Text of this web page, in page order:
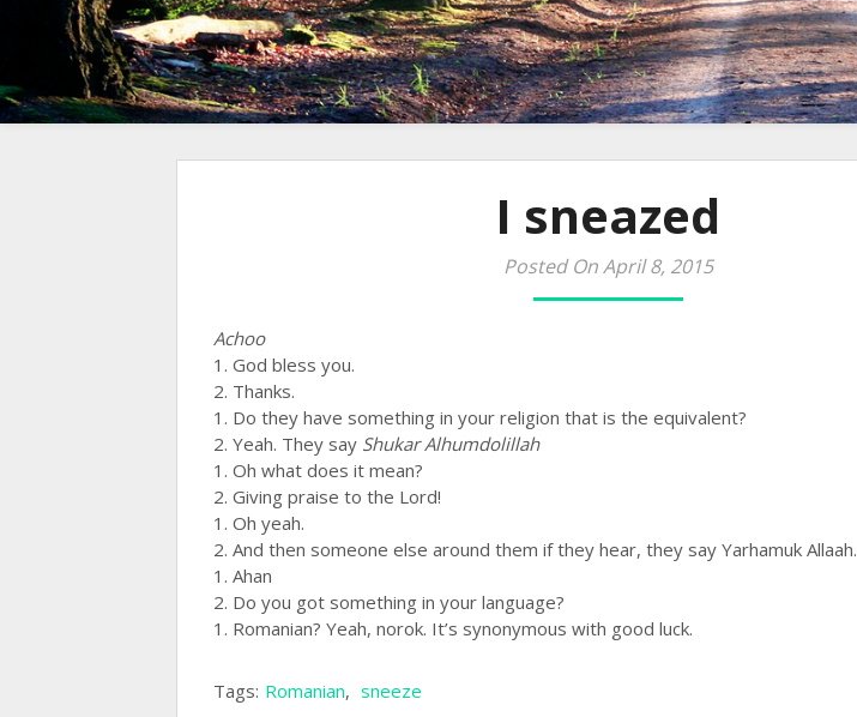
I sneazed
Posted On April 8, 2015
Achoo
1. God bless you.
2. Thanks.
1. Do they have something in your religion that is the equivalent?
2. Yeah. They say Shukar Alhumdolillah
1. Oh what does it mean?
2. Giving praise to the Lord!
1. Oh yeah.
2. And then someone else around them if they hear, they say Yarhamuk Allaah.
1. Ahan
2. Do you got something in your language?
1. Romanian? Yeah, norok. It’s synonymous with good luck.
Tags: Romanian, sneeze